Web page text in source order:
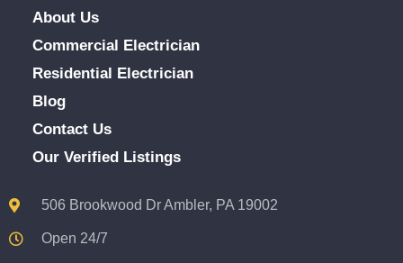
About Us
Commercial Electrician
Residential Electrician
Blog
Contact Us
Our Verified Listings
506 Brookwood Dr Ambler, PA 19002
Open 24/7